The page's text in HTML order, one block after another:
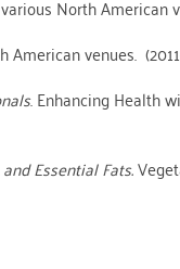
North American
venues.
. Enhancing Health
Essential Fats.